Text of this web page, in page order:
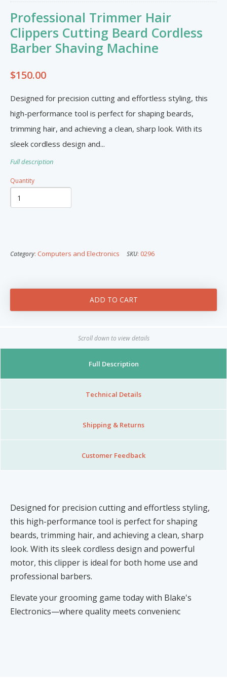
Groceries & Household
7 0
Outdoors / Yard
3
Unique Graphics 758
Blake Electronics
So Natural
Summer Cakes SLU
Tat's Cakes
Ernovations
Posh Affair
The She-que Boutique
Cupstomize758
Professional Trimmer Hair
Clippers Cutting Beard Cordless
Barber Shaving Machine
$150.00
Designed for precision cutting and effortless styling, this
high-performance tool is perfect for shaping beards,
trimming hair, and achieving a clean, sharp look. With its
sleek cordless design and...
Full description
Quantity
Category: Computers and Electronics SKU: 0296
Scroll down to view details
Full Description
Technical Details
Shipping & Returns
Customer Feedback
Designed for precision cutting and effortless styling,
this high-performance tool is perfect for shaping
beards, trimming hair, and achieving a clean, sharp
look. With its sleek cordless design and powerful
motor, this clipper is ideal for both home use and
professional barbers.
Elevate your grooming game today with Blake's
Electronics—where quality meets convenienc